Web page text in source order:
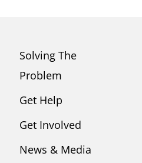
Solving The
Problem
Get Help
Get Involved
News & Media